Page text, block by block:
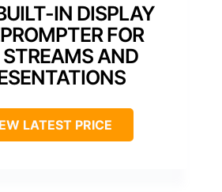
IN DISPLAY
FOR
STREAMS AND
LATEST PRICE